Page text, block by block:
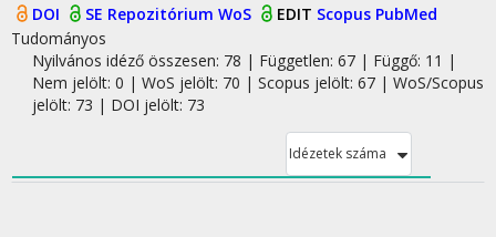
DOI
SE Repozitórium WoS EDIT Scopus PubMed
Tudományos
Nyilvános idéző összesen: 78 | Független: 67 | Függő: 11 |
Nem jelölt: 0 | WoS jelölt: 70 | Scopus jelölt: 67 | WoS/Scopus
jelölt: 73 | DOI jelölt: 73
Idézetek száma